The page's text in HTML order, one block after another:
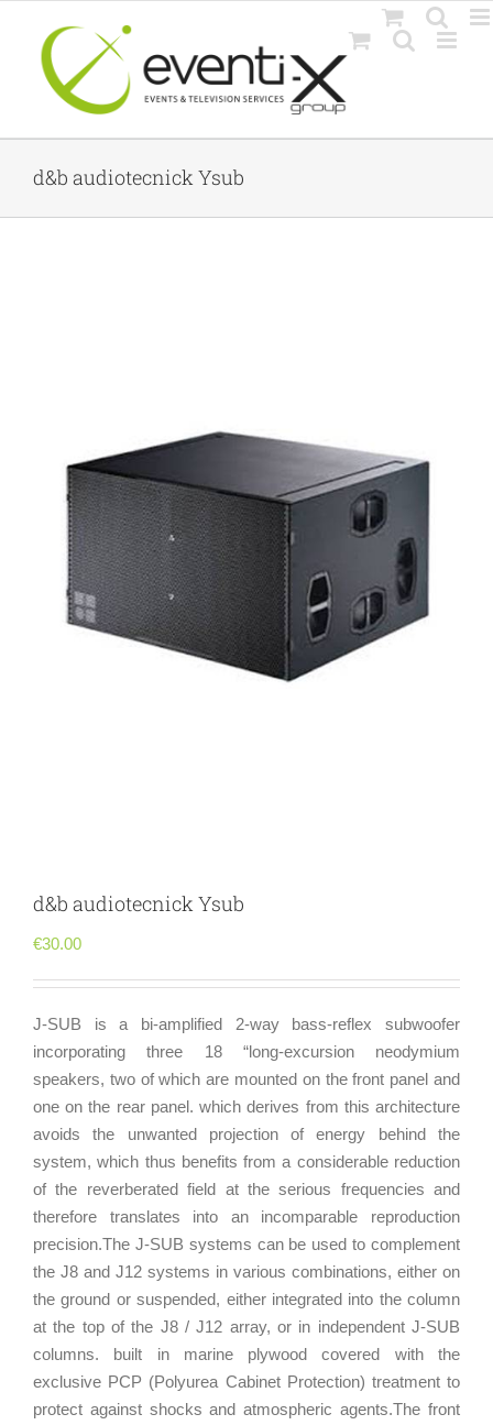
content
d&b audiotecnick Ysub
d&b audiotecnick Ysub
€30.00
J-SUB is a bi-amplified 2-way bass-reflex subwoofer
incorporating three 18 “long-excursion neodymium
speakers, two of which are mounted on the front panel and
one on the rear panel. which derives from this architecture
avoids the unwanted projection of energy behind the
system, which thus benefits from a considerable reduction
of the reverberated field at the serious frequencies and
therefore translates into an incomparable reproduction
precision.The J-SUB systems can be used to complement
the J8 and J12 systems in various combinations, either on
the ground or suspended, either integrated into the column
at the top of the J8 / J12 array, or in independent J-SUB
columns. built in marine plywood covered with the
exclusive PCP (Polyurea Cabinet Protection) treatment to
protect against shocks and atmospheric agents.The front